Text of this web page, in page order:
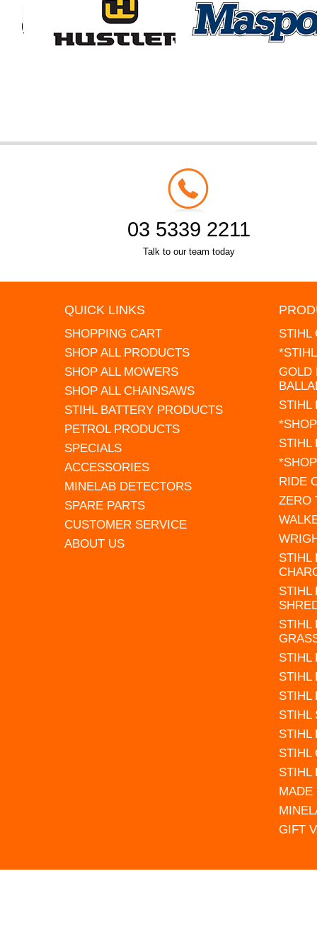
03 5339 2211
Talk to our team today
QUICK LINKS
SHOPPING CART
SHOP ALL PRODUCTS
SHOP ALL MOWERS
SHOP ALL CHAINSAWS
STIHL BATTERY PRODUCTS
PETROL PRODUCTS
SPECIALS
ACCESSORIES
MINELAB DETECTORS
SPARE PARTS
CUSTOMER SERVICE
ABOUT US
STIHL
GOLD
STIHL
STIHL
RIDE
ZERO
STIHL
STIHL
STIHL
STIHL
STIHL
STIHL
STIHL
STIHL
STIHL
STIHL
MADE
GIFT